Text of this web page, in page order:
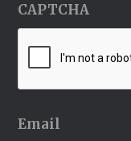
CAPTCHA
Email